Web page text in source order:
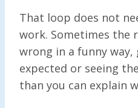
That loop does not
work. Sometimes the
wrong in a funny
expected or seeing
than you can explain